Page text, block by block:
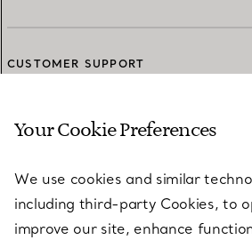
CUSTOMER SUPPORT
SERVICES
ABOUT
Your Cookie Preferences
We use cookies and similar
including third-party Cookies, to
improve our site, enhance